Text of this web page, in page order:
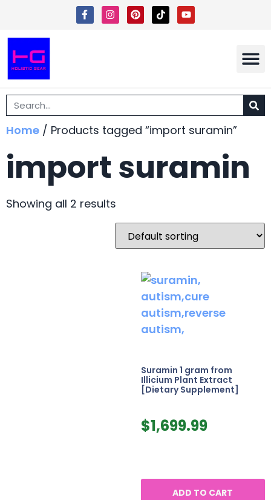
Home / Products tagged “import suramin”
import suramin
Showing all 2 results
Suramin 1 gram from
Illicium Plant Extract
[Dietary Supplement]
$1,699.99
ADD TO CART